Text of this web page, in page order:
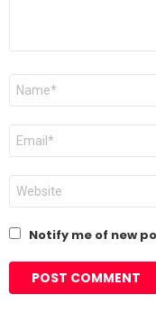
Name
Email
Website
Notify me of new